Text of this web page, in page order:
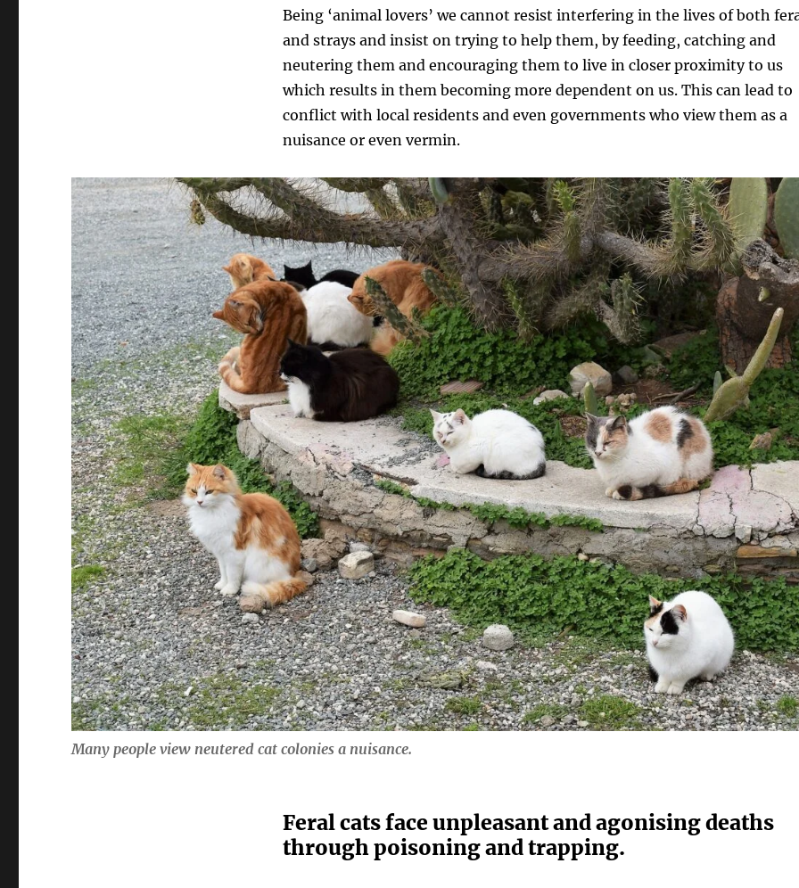
Being ‘animal lovers’ we cannot resist interfering in the lives of both
and strays and insist on trying to help them, by feeding, catching and
neutering them and encouraging them to live in closer proximity to us
which results in them becoming more dependent on us. This can lead to
conflict with local residents and even governments who view them as a
nuisance or even vermin.
Many people view neutered cat colonies a nuisance.
Feral cats face unpleasant and agonising deaths
through poisoning and trapping.